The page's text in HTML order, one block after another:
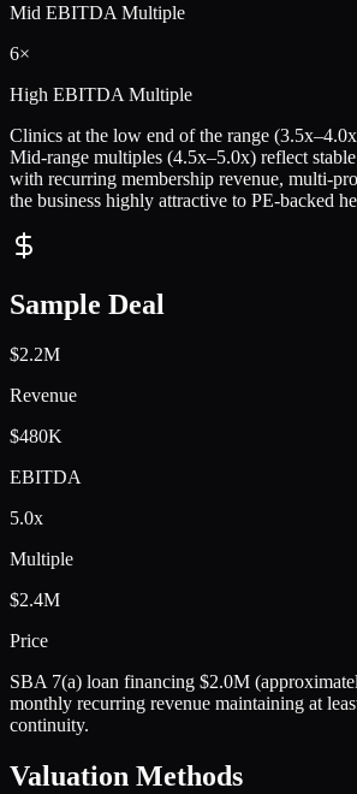
Mid EBITDA Multiple
6×
High EBITDA Multiple
Clinics at the low end of the range
Mid-range multiples (4.5x–5.0x) reflect
with recurring membership revenue, multi-
the business highly attractive to PE-backed
Sample Deal
$2.2M
Revenue
$480K
EBITDA
5.0x
Multiple
$2.4M
Price
SBA 7(a) loan financing $2.0M
monthly recurring revenue maintaining at
continuity.
Valuation Methods